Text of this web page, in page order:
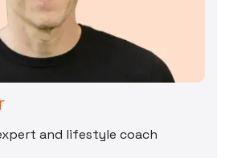
and lifestyle coach